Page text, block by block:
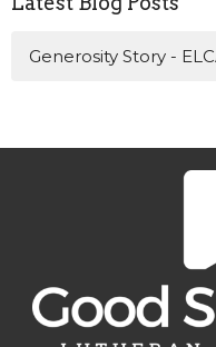
Generosity Story -